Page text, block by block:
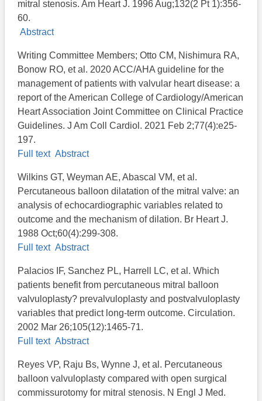
mitral stenosis. Am Heart J. 1996 Aug;132(2 Pt 1):356-
60.
Abstract
Writing Committee Members; Otto CM, Nishimura RA,
Bonow RO, et al. 2020 ACC/AHA guideline for the
management of patients with valvular heart disease: a
report of the American College of Cardiology/American
Heart Association Joint Committee on Clinical Practice
Guidelines. J Am Coll Cardiol. 2021 Feb 2;77(4):e25-
197.
Full text Abstract
Wilkins GT, Weyman AE, Abascal VM, et al.
Percutaneous balloon dilatation of the mitral valve: an
analysis of echocardiographic variables related to
outcome and the mechanism of dilation. Br Heart J.
1988 Oct;60(4):299-308.
Full text Abstract
Palacios IF, Sanchez PL, Harrell LC, et al. Which
patients benefit from percutaneous mitral balloon
valvuloplasty? prevalvuloplasty and postvalvuloplasty
variables that predict long-term outcome. Circulation.
2002 Mar 26;105(12):1465-71.
Full text Abstract
Reyes VP, Raju Bs, Wynne J, et al. Percutaneous
balloon valvuloplasty compared with open surgical
commissurotomy for mitral stenosis. N Engl J Med.